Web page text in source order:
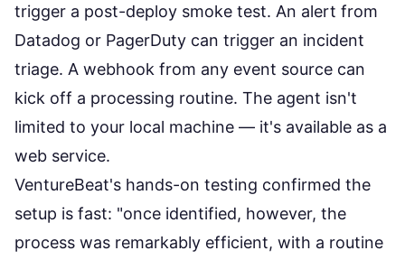
trigger a post-deploy smoke test. An alert from
Datadog or PagerDuty can trigger an incident
triage. A webhook from any event source can
kick off a processing routine. The agent isn't
limited to your local machine — it's available as a
web service.
VentureBeat's hands-on testing confirmed the
setup is fast: "once identified, however, the
process was remarkably efficient, with a routine